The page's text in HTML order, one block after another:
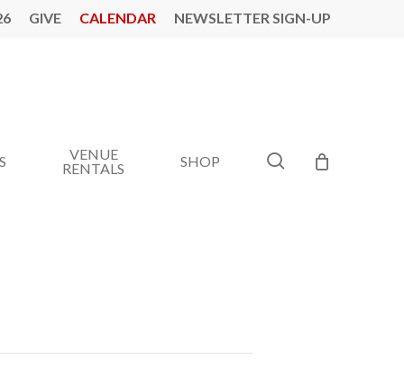
GIVE CALENDAR NEWSLETTER SIGN-UP
VENUE
RENTALS
SHOP search